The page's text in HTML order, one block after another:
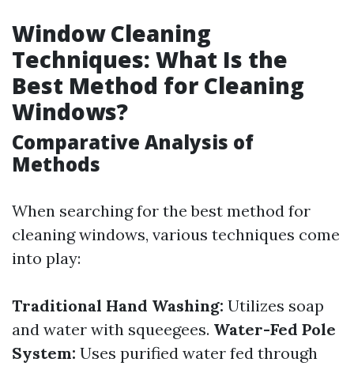
Window Cleaning
Techniques: What Is the
Best Method for Cleaning
Windows?
Comparative Analysis of
Methods
When searching for the best method for
cleaning windows, various techniques come
into play:
Traditional Hand Washing: Utilizes soap
and water with squeegees. Water-Fed Pole
System: Uses purified water fed through